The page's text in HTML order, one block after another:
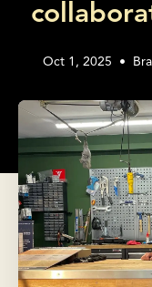
Oct 1, 2025 •